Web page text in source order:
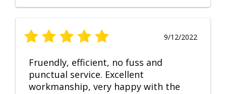
9/12/2022
Fruendly, efficient, no fuss and
punctual service. Excellent
workmanship, very happy with the